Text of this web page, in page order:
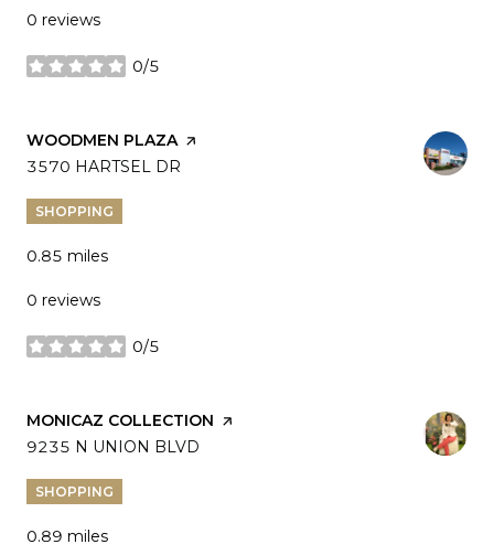
0 reviews
0/5
stars
VISIT THE
WOODMEN PLAZAPAGE ON YELP
SEARCH
3570 HARTSEL DR
SHOPPING
0.85 miles
0 reviews
0/5
stars
VISIT THE
MONICAZ COLLECTION PAGE ON YELP
SEARCH
9235 N UNION BLVD
SHOPPING
0.89 miles